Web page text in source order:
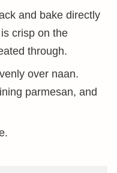
and bake directly
crisp on the
through.
over naan.
parmesan, and